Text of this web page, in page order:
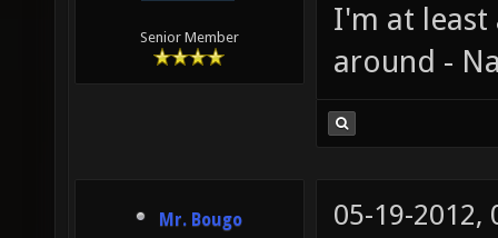
Senior Member
I'm at least
around -
Mr. Bougo 05-19-2012,